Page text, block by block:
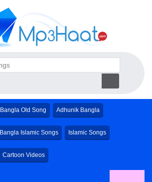
Bangla Old Song Adhunik Bangla
Bangla Islamic Songs Islamic Songs
Cartoon Videos